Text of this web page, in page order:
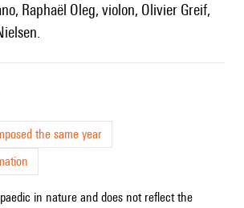
the same year
in nature and does not reflect the